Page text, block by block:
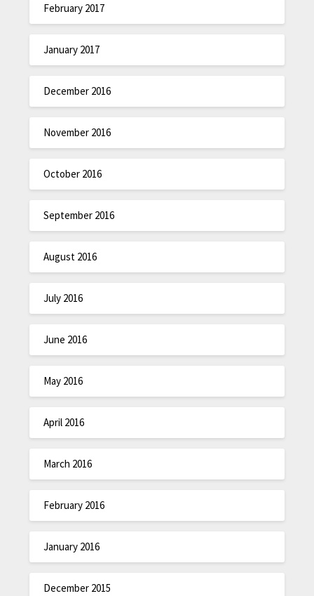
February 2017
January 2017
December 2016
November 2016
October 2016
September 2016
August 2016
July 2016
June 2016
May 2016
April 2016
March 2016
February 2016
January 2016
December 2015